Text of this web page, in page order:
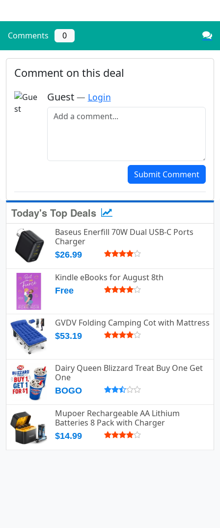
Comments 0
Comment on this deal
Guest — Login
Add a comment
Submit Comment
Today's Top Deals
Baseus Enerfill 70W Dual USB-C Ports
Charger
$26.99
Kindle eBooks for August 8th
Free
GVDV Folding Camping Cot with Mattress
$53.19
Dairy Queen Blizzard Treat Buy One Get
One
BOGO
Mupoer Rechargeable AA Lithium
Batteries 8 Pack with Charger
$14.99